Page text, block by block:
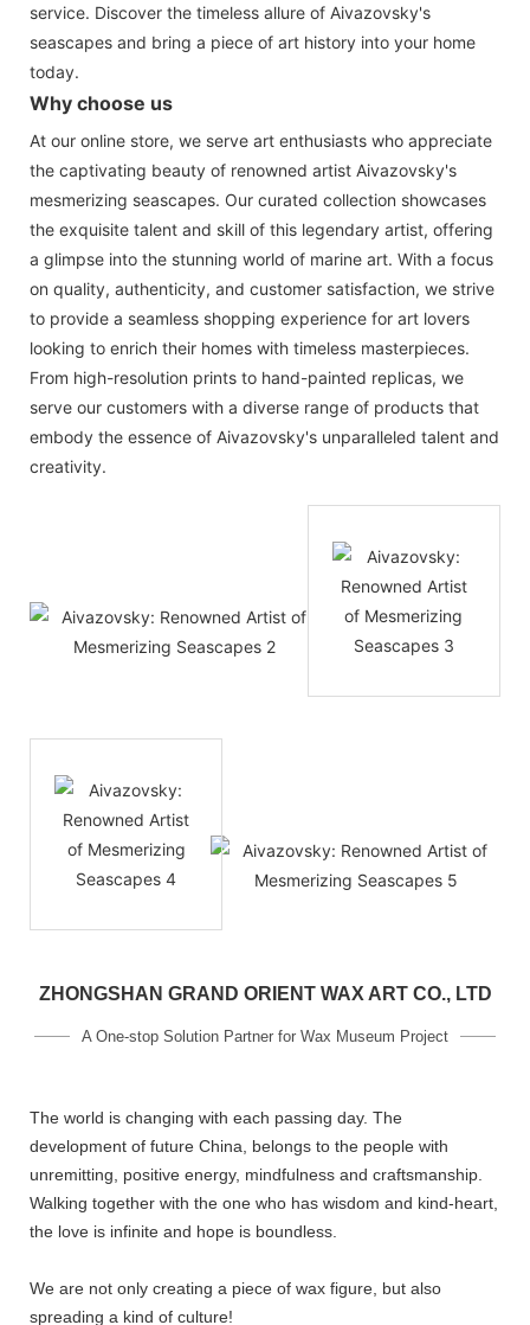
service. Discover the timeless allure of Aivazovsky's
seascapes and bring a piece of art history into your home
today.
Why choose us
At our online store, we serve art enthusiasts who appreciate
the captivating beauty of renowned artist Aivazovsky's
mesmerizing seascapes. Our curated collection showcases
the exquisite talent and skill of this legendary artist, offering
a glimpse into the stunning world of marine art. With a focus
on quality, authenticity, and customer satisfaction, we strive
to provide a seamless shopping experience for art lovers
looking to enrich their homes with timeless masterpieces.
From high-resolution prints to hand-painted replicas, we
serve our customers with a diverse range of products that
embody the essence of Aivazovsky's unparalleled talent and
creativity.
ZHONGSHAN GRAND ORIENT WAX ART CO., LTD
A One-stop Solution Partner for Wax Museum Project
The world is changing with each passing day. The
development of future China, belongs to the people with
unremitting, positive energy, mindfulness and craftsmanship.
Walking together with the one who has wisdom and kind-heart,
the love is infinite and hope is boundless.
We are not only creating a piece of wax figure, but also
spreading a kind of culture!